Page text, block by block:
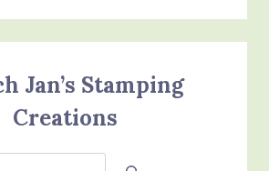
Jan’s Stamping
Creations